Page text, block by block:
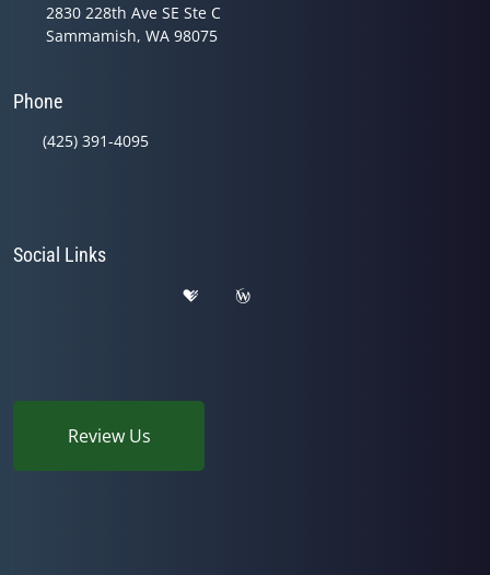
2830 228th Ave SE Ste C
Sammamish, WA 98075
Phone
(425) 391-4095
Social Links
Review Us